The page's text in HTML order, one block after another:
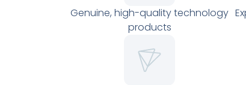
Genuine, high-quality technology
products